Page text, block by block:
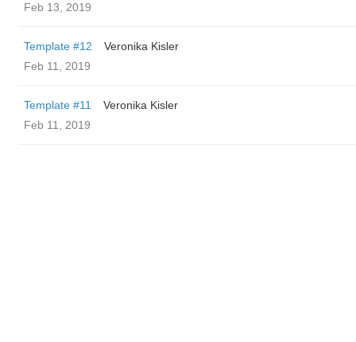
Feb 13, 2019
Template #12
Veronika Kisler
Feb 11, 2019
Template #11
Veronika Kisler
Feb 11, 2019